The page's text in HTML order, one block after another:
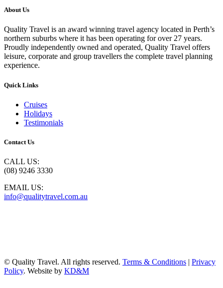
About Us
Quality Travel is an award winning travel agency located in Perth’s
northern suburbs where it has been operating for over 27 years.
Proudly independently owned and operated, Quality Travel offers
leisure, corporate and group travellers the complete travel planning
experience.
Quick Links
Cruises
Holidays
Testimonials
Contact Us
CALL US:
(08) 9246 3330
EMAIL US:
info@qualitytravel.com.au
© Quality Travel. All rights reserved. Terms & Conditions | Privacy
Policy. Website by KD&M